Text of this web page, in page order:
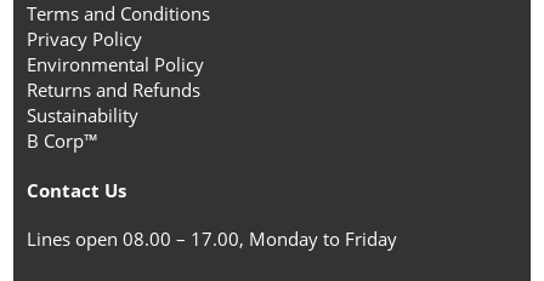
Terms and Conditions
Privacy Policy
Environmental Policy
Returns and Refunds
Sustainability
B Corp™
Contact Us
Lines open 08.00 – 17.00, Monday to Friday